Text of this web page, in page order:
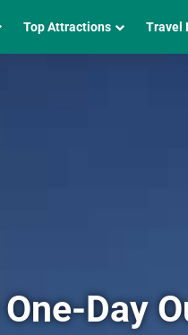
Top Attractions Travel
Day